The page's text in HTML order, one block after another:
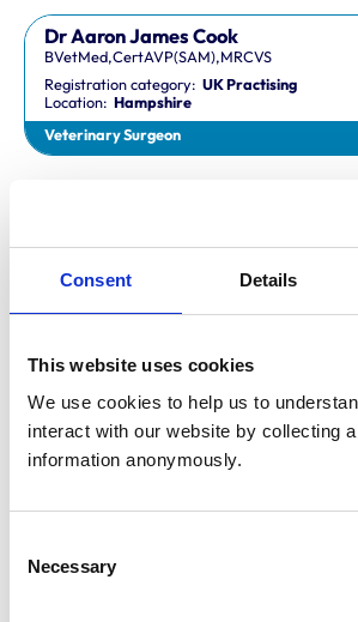
Consent Details
This website uses cookies
We use cookies to help us to
interact with our website by collecting
information anonymously.
Selection
Necessary
Dr Aaron James Cook
BVetMed,CertAVP(SAM),MRCVS
Registration category:UK Practising
Location:Hampshire
Veterinary Surgeon
Location:Sheffield
Mr Aaron John Gilmore
BA,VetMB,CertSAM,MRCVS
Registration category:UK Practising
Location:Nottinghamshire
BA,VetMB,CertAVP(SAM),DipECVIM-